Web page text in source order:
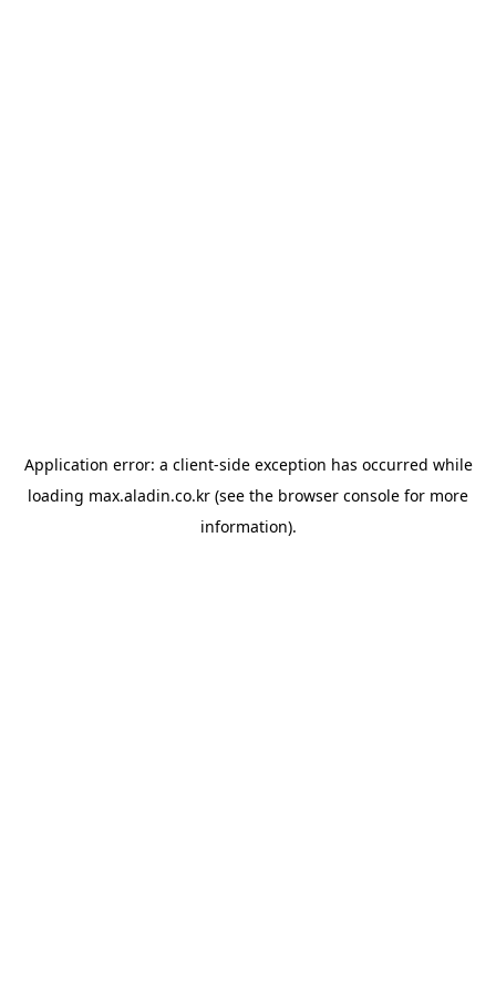
Application error: a client-side exception has occurred while
loading max.aladin.co.kr (see the browser console for more
information).